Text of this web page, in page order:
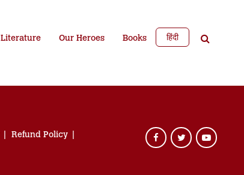
Literature Our Heroes Books हिंदी
Refund Policy